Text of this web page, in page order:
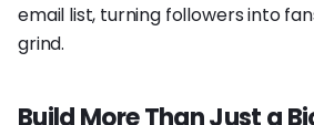
email list, turning followers into
grind.
Build More Than Just a